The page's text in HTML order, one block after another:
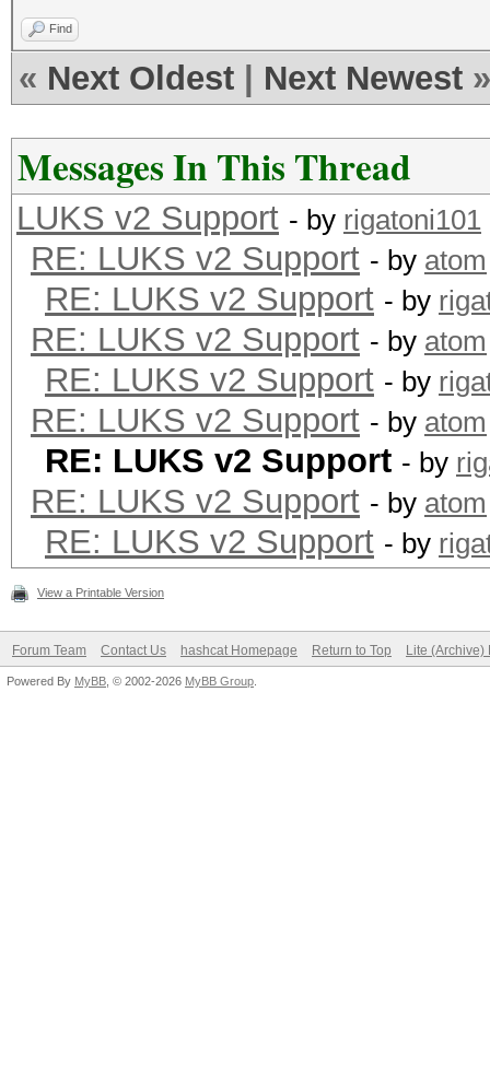
Find
« Next Oldest Next Newest »
Messages In This Thread
LUKS v2 Support - by rigatoni101
RE: LUKS v2 Support - by atom
RE: LUKS v2 Support - by
RE: LUKS v2 Support - by atom
RE: LUKS v2 Support - by
RE: LUKS v2 Support - by atom
RE: LUKS v2 Support - by
RE: LUKS v2 Support - by atom
RE: LUKS v2 Support - by
View a Printable Version
Forum Team Contact Us hashcat Homepage Return to Top Lite (Archive)
Powered By MyBB , © 2002-2026 MyBB Group